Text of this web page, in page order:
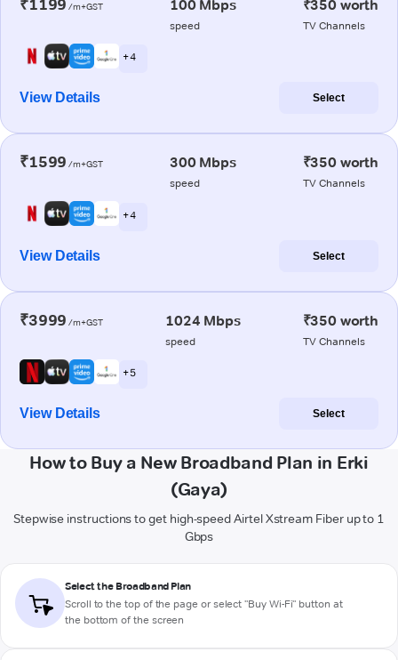
₹1199 /m+GST 100 Mbps
speed
₹350 worth
TV Channels
+ 4
View Details Select
₹1599 /m+GST 300 Mbps
speed
₹350 worth
TV Channels
+ 4
View Details Select
₹3999 /m+GST 1024 Mbps
speed
₹350 worth
TV Channels
+ 5
View Details Select
How to Buy a New Broadband Plan in Erki
(Gaya)
Stepwise instructions to get high-speed Airtel Xstream Fiber up to 1
Gbps
Select the Broadband Plan
Scroll to the top of the page or select "Buy Wi-Fi" button at
the bottom of the screen